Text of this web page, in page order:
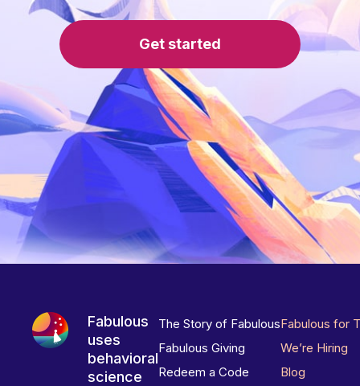
Get started
Fabulous
uses
behavioral
science
The Story of Fabulous
Fabulous Giving
Redeem a Code
Fabulous for
We’re Hiring
Blog